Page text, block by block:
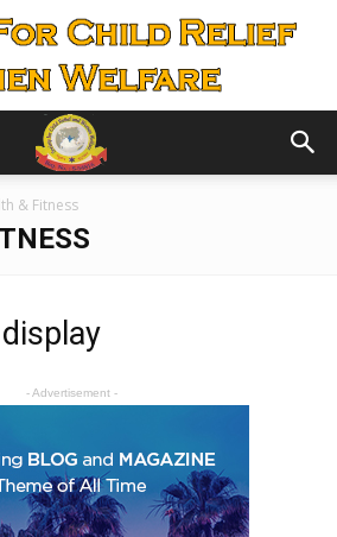
& Fitness
- Advertisement -